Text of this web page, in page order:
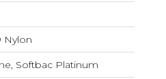
Nylon
Softbac Platinum